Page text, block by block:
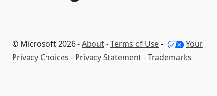
© Microsoft 2026 -About-Terms of Use-
Your
Privacy Choices - Privacy Statement-Trademarks